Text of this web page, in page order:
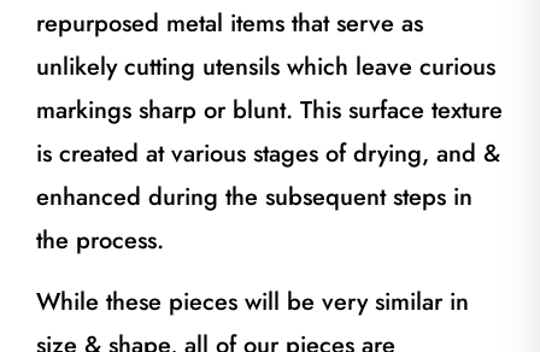
repurposed metal items that serve as
unlikely cutting utensils which leave curious
markings sharp or blunt. This surface texture
is created at various stages of drying, and &
enhanced during the subsequent steps in
the process.
While these pieces will be very similar in